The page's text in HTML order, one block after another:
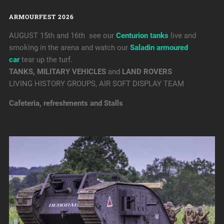
ARMOURFEST 2026
AUGUST 15th and 16th see our Centurion tanks live and
smoking in the arena and watch our Saladin armoured
car tear up the turf.
TANKS, MILITARY VEHICLESand LAND ROVERS
LIVING HISTORY GROUPS, AIR SOFT DISPLAY TEAM
Cafeteria, refreshments and Stalls